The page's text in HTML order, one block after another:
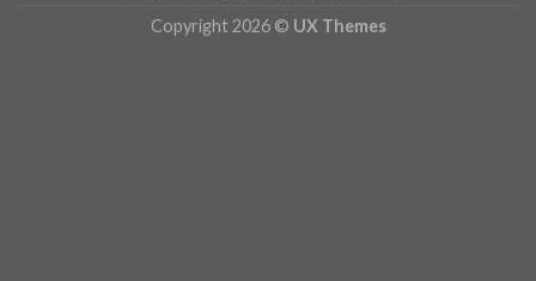
Copyright 2026 © UX Themes